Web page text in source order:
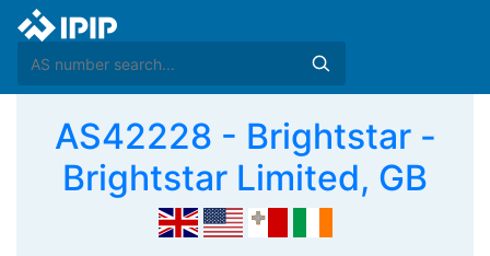
AS42228 - Brightstar -
Brightstar Limited, GB